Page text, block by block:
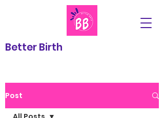
Better Birth
Post